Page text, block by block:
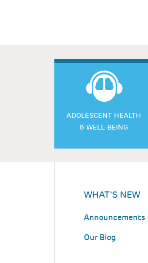
ADOLESCENT HEALTH
& WELL-BEING
WHAT'S NEW
Announcements
Our Blog